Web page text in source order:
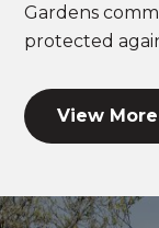
Gardens
protected
View